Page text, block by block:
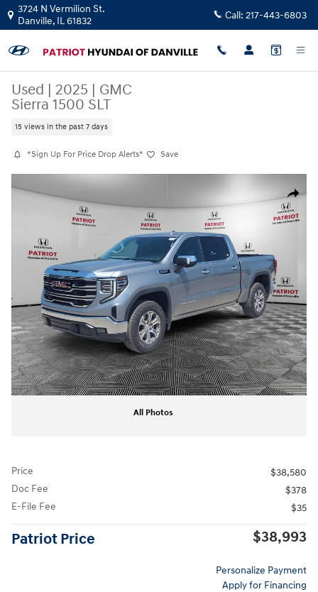
Skip to main content
3724 N Vermilion St.
Danville, IL61832 Call: 217-443-6803
Used | 2025 | GMC
Sierra 1500 SLT
15 views in the past 7 days
*Sign Up For Price Drop Alerts* Save
Share
Used 2025 GMC Sierra 1500 SLT Truck Crew Cab Photo 1 of 28
All Photos
Price
$38,580
Doc Fee
$378
E-File Fee
$35
Patriot Price $38,993
Personalize Payment
Apply for Financing